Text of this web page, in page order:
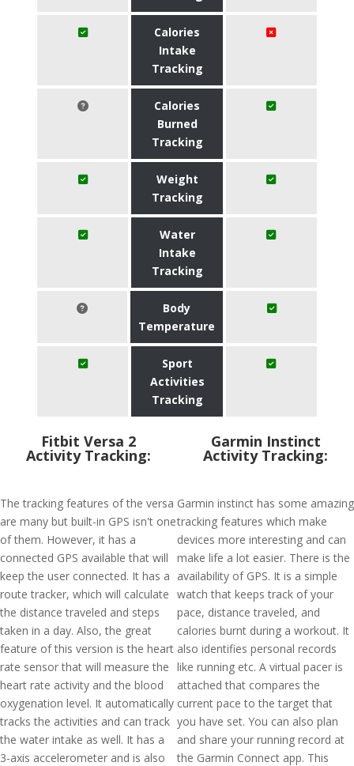
Calories
Intake
Tracking
Calories
Burned
Tracking
Weight
Tracking
Water
Intake
Tracking
Body
Temperature
Sport
Activities
Tracking
Fitbit Versa 2
Activity Tracking:
The tracking features of the versa
are many but built-in GPS isn't one
of them. However, it has a
connected GPS available that will
keep the user connected. It has a
route tracker, which will calculate
the distance traveled and steps
taken in a day. Also, the great
feature of this version is the heart
rate sensor that will measure the
heart rate activity and the blood
oxygenation level. It automatically
tracks the activities and can track
the water intake as well. It has a
3-axis accelerometer and is also
Garmin Instinct
Activity Tracking:
Garmin instinct has some amazing
tracking features which make
devices more interesting and can
make life a lot easier. There is the
availability of GPS. It is a simple
watch that keeps track of your
pace, distance traveled, and
calories burnt during a workout. It
also identifies personal records
like running etc. A virtual pacer is
attached that compares the
current pace to the target that
you have set. You can also plan
and share your running record at
the Garmin Connect app. This